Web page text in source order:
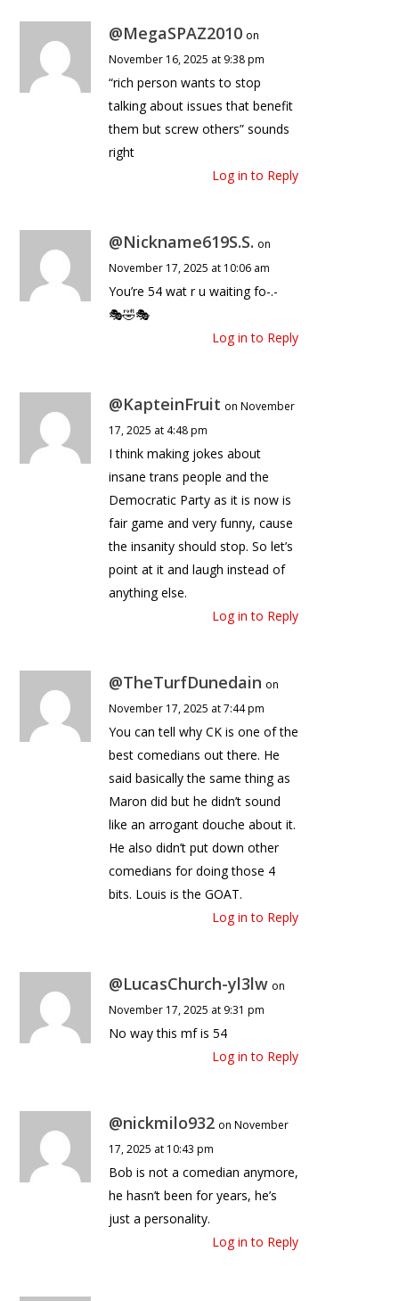
@MegaSPAZ2010 on
November 16, 2025 at 9:38 pm
“rich person wants to stop
talking about issues that benefit
them but screw others” sounds
right
Log in to Reply
@Nickname619S.S. on
November 17, 2025 at 10:06 am
You’re 54 wat r u waiting fo-.-
🎭🤣🎭
Log in to Reply
@KapteinFruit on November
17, 2025 at 4:48 pm
I think making jokes about
insane trans people and the
Democratic Party as it is now is
fair game and very funny, cause
the insanity should stop. So let’s
point at it and laugh instead of
anything else.
Log in to Reply
@TheTurfDunedain on
November 17, 2025 at 7:44 pm
You can tell why CK is one of the
best comedians out there. He
said basically the same thing as
Maron did but he didn’t sound
like an arrogant douche about it.
He also didn’t put down other
comedians for doing those 4
bits. Louis is the GOAT.
Log in to Reply
@LucasChurch-yl3lw on
November 17, 2025 at 9:31 pm
No way this mf is 54
Log in to Reply
@nickmilo932 on November
17, 2025 at 10:43 pm
Bob is not a comedian anymore,
he hasn’t been for years, he’s
just a personality.
Log in to Reply